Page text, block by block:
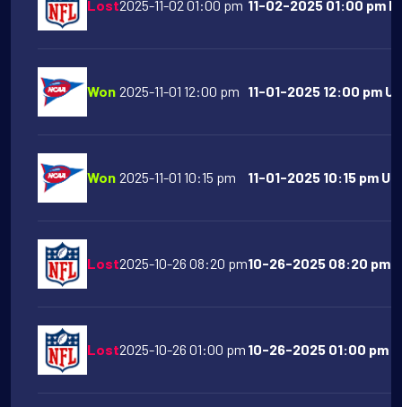
Lost2025-11-02 01:00 pm 11-02-2025 01:00 pm
Won 2025-11-01 12:00 pm 11-01-2025 12:00 pm
Won 2025-11-01 10:15 pm 11-01-2025 10:15 pm
Lost2025-10-26 08:20 pm10-26-2025 08:20 pm
Lost2025-10-26 01:00 pm 10-26-2025 01:00 pm